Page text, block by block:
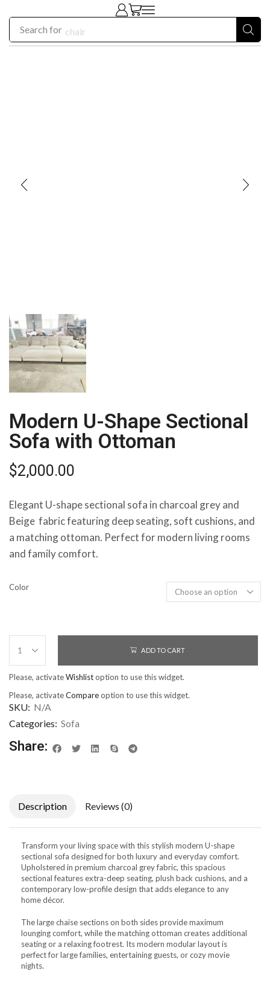
Search for chair
Modern U-Shape Sectional
Sofa with Ottoman
$2,000.00
Elegant U-shape sectional sofa in charcoal grey and
Beige fabric featuring deep seating, soft cushions, and
a matching ottoman. Perfect for modern living rooms
and family comfort.
Color
ADD TO CART
Please, activateWishlistoption to use this widget.
Please, activateCompareoption to use this widget.
SKU: N/A
Categories: Sofa
Share:
Description Reviews (0)
Transform your living space with this stylish modern U-shape
sectional sofa designed for both luxury and everyday comfort.
Upholstered in premium charcoal grey fabric, this spacious
sectional features extra-deep seating, plush back cushions, and a
contemporary low-profile design that adds elegance to any
home décor.
The large chaise sections on both sides provide maximum
lounging comfort, while the matching ottoman creates additional
seating or a relaxing footrest. Its modern modular layout is
perfect for large families, entertaining guests, or cozy movie
nights.